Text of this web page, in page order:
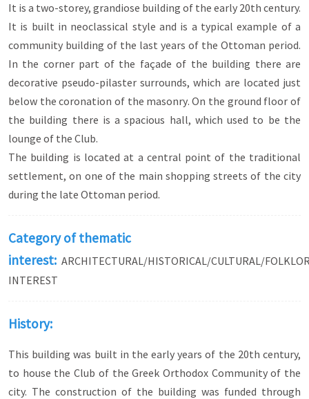
It is a two-storey, grandiose building of the early 20th century.
It is built in neoclassical style and is a typical example of a
community building of the last years of the Ottoman period.
In the corner part of the façade of the building there are
decorative pseudo-pilaster surrounds, which are located just
below the coronation of the masonry. On the ground floor of
the building there is a spacious hall, which used to be the
lounge of the Club.
The building is located at a central point of the traditional
settlement, on one of the main shopping streets of the city
during the late Ottoman period.
Category of thematic
interest: ARCHITECTURAL/HISTORICAL/CULTURAL/
INTEREST
History:
This building was built in the early years of the 20th century,
to house the Club of the Greek Orthodox Community of the
city. The construction of the building was funded through